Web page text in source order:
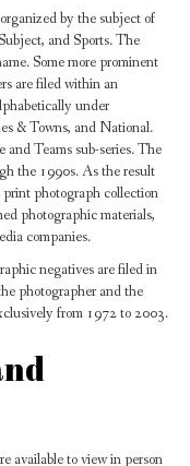
by the subject of
and Sports. The
Some more prominent
are filed within an
under
& Towns, and National.
and Teams sub-series. The
the 1990s. As the result
photograph collection
photographic materials,
companies.
negatives are filed in
photographer and the
from 1972 to 2003.
available to view in person